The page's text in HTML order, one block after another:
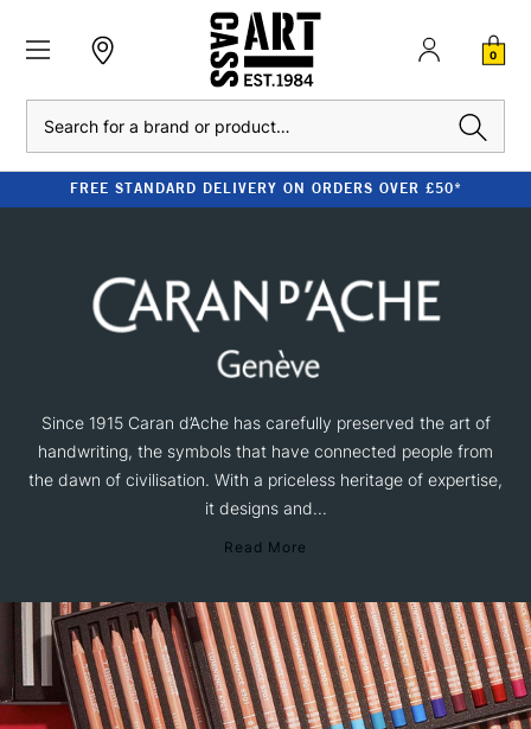
0
FREE STANDARD DELIVERY ON ORDERS OVER £50*
Since 1915 Caran d’Ache has carefully preserved the art of
handwriting, the symbols that have connected people from
the dawn of civilisation. With a priceless heritage of expertise,
it designs and...
Read More